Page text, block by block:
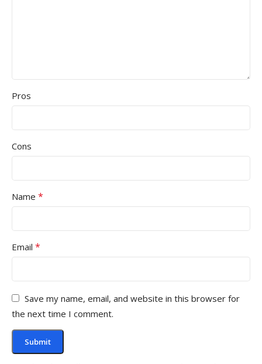
Pros
Cons
Name *
Email *
Save my name, email, and website in this browser for
the next time I comment.